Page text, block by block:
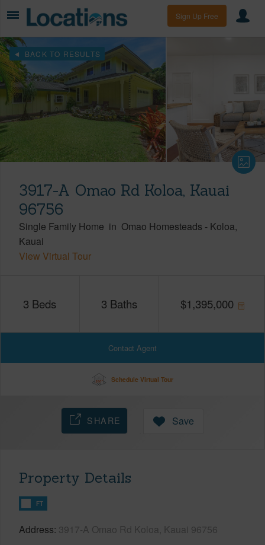
Sign Up Free
BACK TO RESULTS
3917-A Omao Rd Koloa, Kauai
96756
Single Family Home in Omao Homesteads - Koloa
Kauai
View Virtual Tour
3 Beds 3 Baths $1,395,000
Contact Agent
Schedule Virtual Tour
SHARE Save
Property Details
FT
Address 3917-A Omao Rd Koloa, Kauai 96756